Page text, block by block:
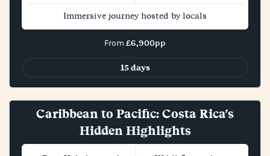
Immersive journey hosted by locals
From £6,900pp
15 days
Bestseller!
Caribbean to Pacific: Costa Rica's
Hidden Highlights